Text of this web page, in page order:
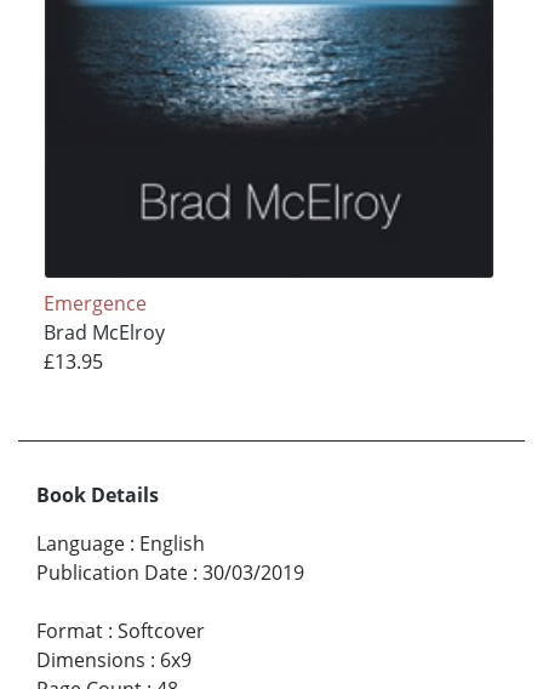
Emergence
Brad McElroy
£13.95
Book Details
Language : English
Publication Date : 30/03/2019
Format : Softcover
Dimensions : 6x9